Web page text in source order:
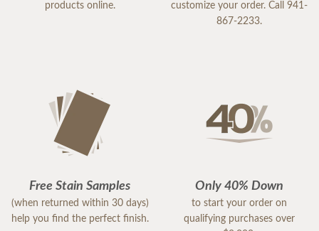
products online.
customize your order. Call 941-
867-2233.
Free Stain Samples
(when returned within 30 days)
help you find the perfect finish.
Only 40% Down
to start your order on
qualifying purchases over